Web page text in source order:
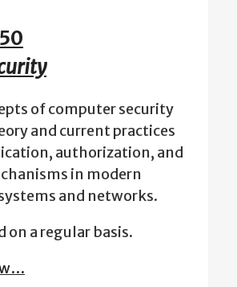
of computer security
and current practices
authorization, and
in modern
and networks.
on a regular basis.